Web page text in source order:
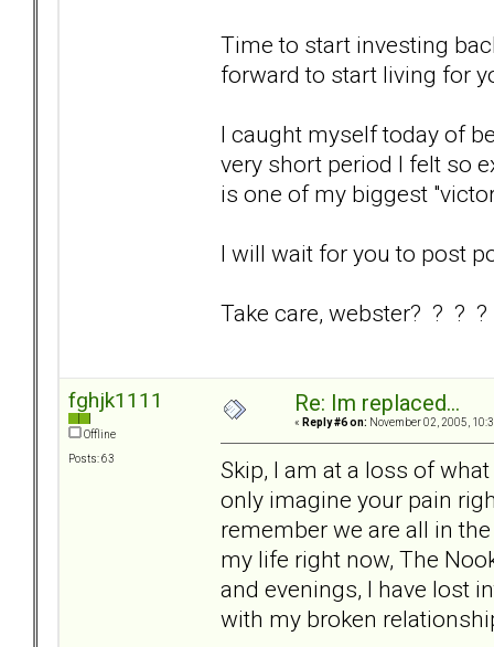
Time to start investing
forward to start living for
I caught myself today of
very short period I felt so
is one of my biggest
I will wait for you to post
Take care, webster? ? ? ?
fghjk1111
Offline
Posts: 63
Re: Im replaced...
« Reply #6 on: November 02, 2005,
Skip, I am at a loss of
only imagine your pain
remember we are all in
my life right now, The
and evenings, I have lost
with my broken